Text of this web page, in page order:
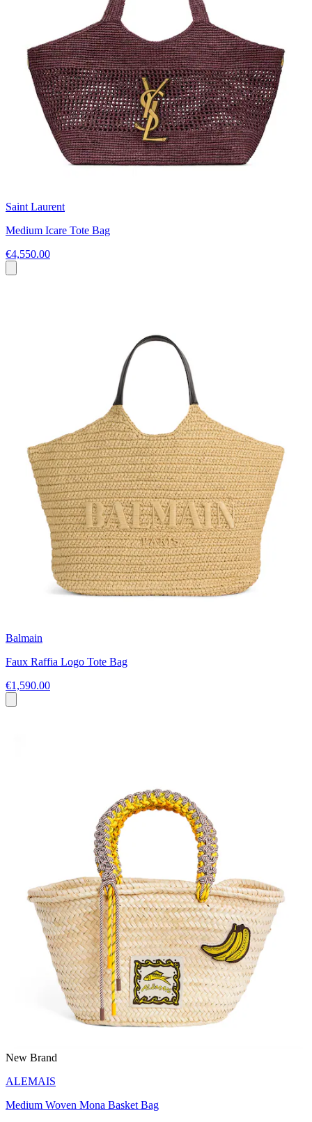
Saint Laurent
Medium Icare Tote Bag
€4,550.00
Balmain
Faux Raffia Logo Tote Bag
€1,590.00
New Brand
ALEMAIS
Medium Woven Mona Basket Bag